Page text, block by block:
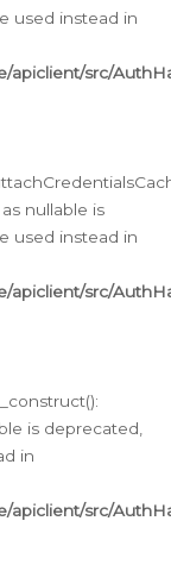
used instead in
src/
nullable is
used instead in
src/
is deprecated,
in
src/